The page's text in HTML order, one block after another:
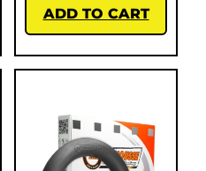
ADD TO CART